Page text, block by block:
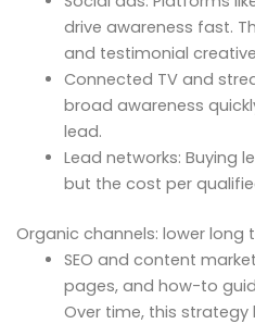
drive awareness fast.
and testimonial
Connected TV and
broad awareness
lead.
Lead networks: Buying
but the cost per
Organic channels: lower long
SEO and content
pages, and how-to
Over time, this